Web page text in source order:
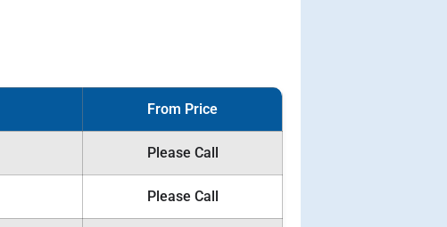
From Price
Please Call
Please Call